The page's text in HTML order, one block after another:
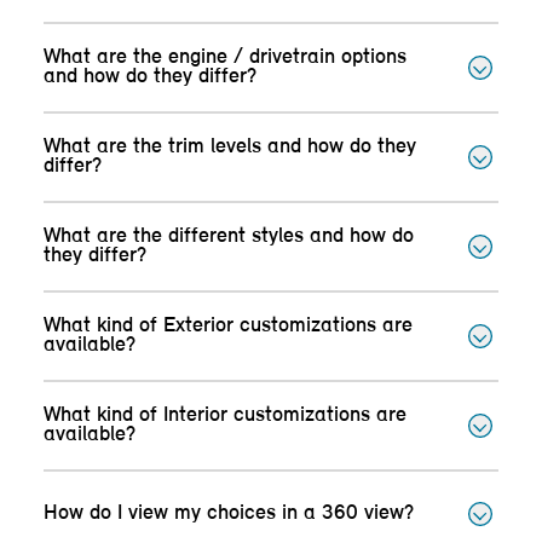
What are the engine / drivetrain options
and how do they differ?
What are the trim levels and how do they
differ?
What are the different styles and how do
they differ?
What kind of Exterior customizations are
available?
What kind of Interior customizations are
available?
How do I view my choices in a 360 view?